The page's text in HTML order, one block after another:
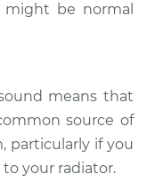
be normal
means that
source of
particularly if you
your radiator.